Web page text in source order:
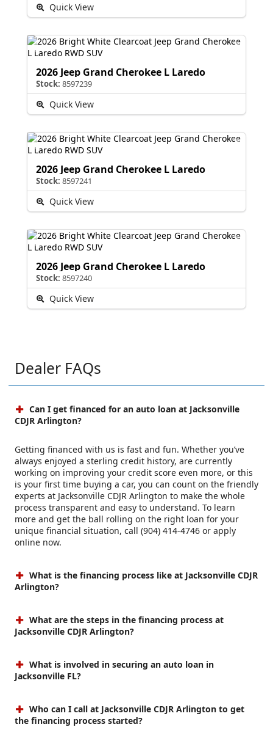
Quick View
2026 Jeep Grand Cherokee L Laredo
Stock: 8597239
Quick View
2026 Jeep Grand Cherokee L Laredo
Stock: 8597241
Quick View
2026 Jeep Grand Cherokee L Laredo
Stock: 8597240
Quick View
Dealer FAQs
Can I get financed for an auto loan at Jacksonville
CDJR Arlington?
Getting financed with us is fast and fun. Whether you’ve
always enjoyed a sterling credit history, are currently
working on improving your credit score even more, or this
is your first time buying a car, you can count on the friendly
experts at Jacksonville CDJR Arlington to make the whole
process transparent and easy to understand. To learn
more and get the ball rolling on the right loan for your
unique financial situation, call (904) 414-4746 or apply
online now.
What is the financing process like at Jacksonville CDJR
Arlington?
What are the steps in the financing process at
Jacksonville CDJR Arlington?
What is involved in securing an auto loan in
Jacksonville FL?
Who can I call at Jacksonville CDJR Arlington to get
the financing process started?